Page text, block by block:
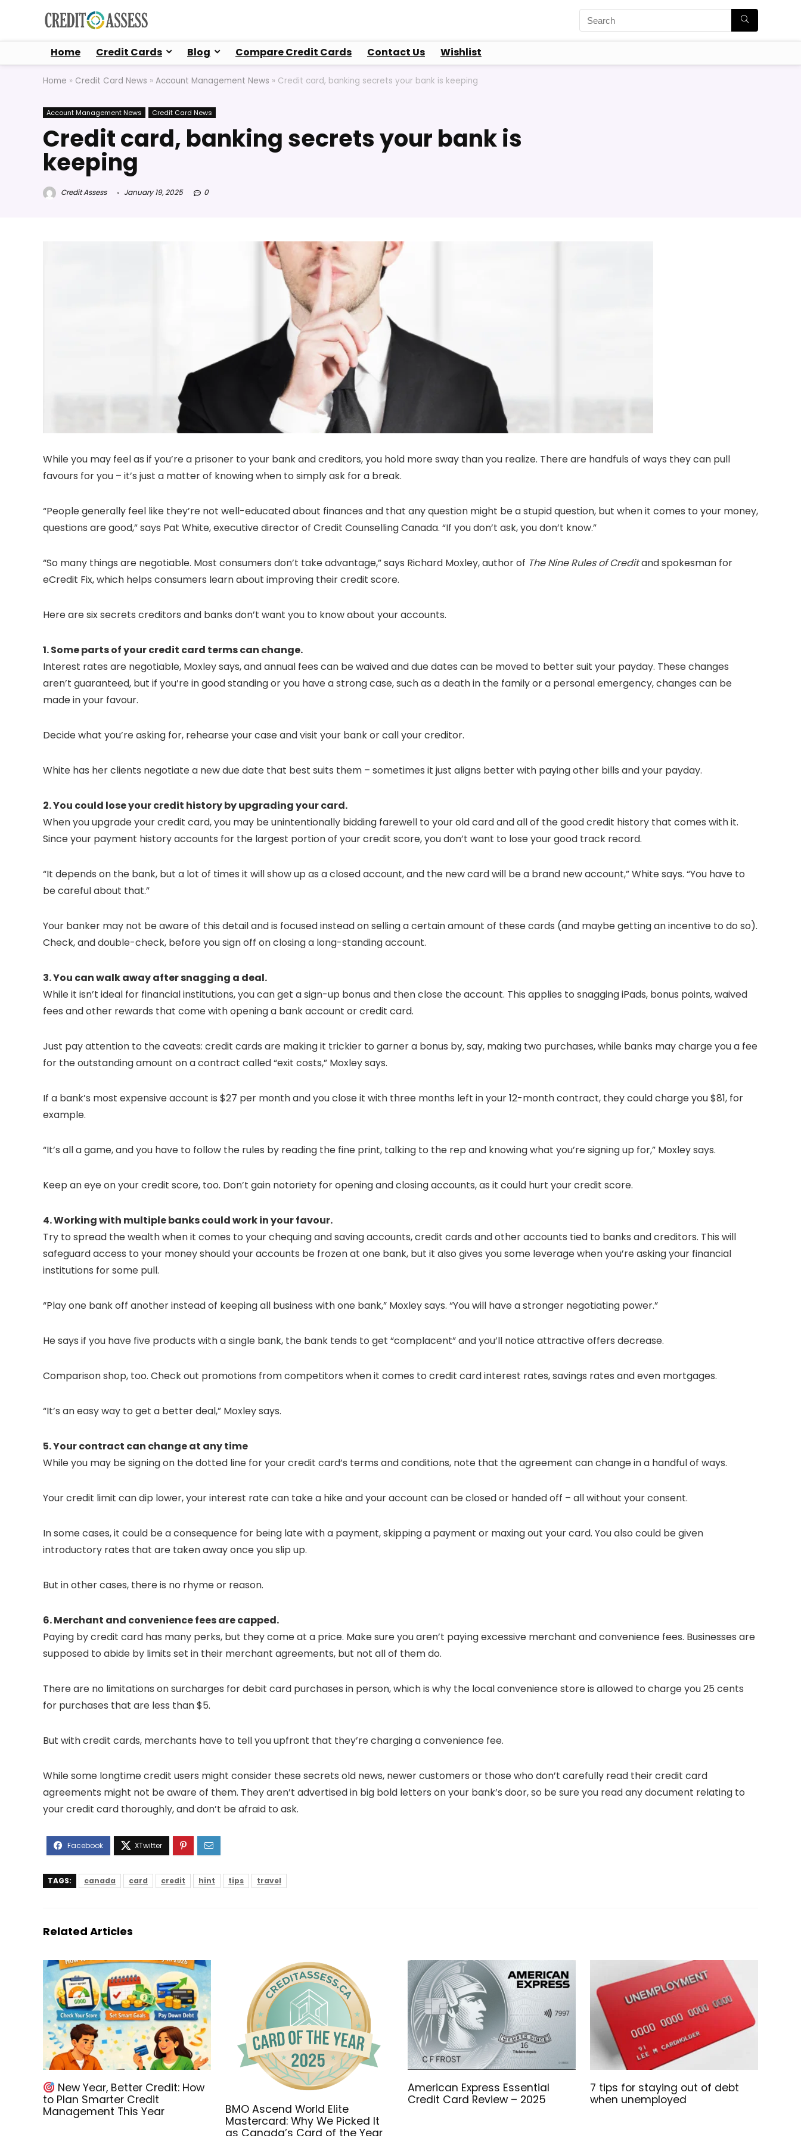
Home Credit Cards Blog Compare Credit Cards Contact Us Wishlist
Home » Credit Card News » Account Management News » Credit card, banking secrets your bank is keeping
Account Management News Credit Card News
Credit card, banking secrets your bank is
keeping
Credit Assess January 19, 2025 0
While you may feel as if you’re a prisoner to your bank and creditors, you hold more sway than you realize. There are handfuls of ways they can pull
favours for you – it’s just a matter of knowing when to simply ask for a break.
“People generally feel like they’re not well-educated about finances and that any question might be a stupid question, but when it comes to your money,
questions are good,” says Pat White, executive director of Credit Counselling Canada. “If you don’t ask, you don’t know.”
“So many things are negotiable. Most consumers don’t take advantage,” says Richard Moxley, author of The Nine Rules of Creditand spokesman for
eCredit Fix, which helps consumers learn about improving their credit score.
Here are six secrets creditors and banks don’t want you to know about your accounts.
1. Some parts of your credit card terms can change.
Interest rates are negotiable, Moxley says, and annual fees can be waived and due dates can be moved to better suit your payday. These changes
aren’t guaranteed, but if you’re in good standing or you have a strong case, such as a death in the family or a personal emergency, changes can be
made in your favour.
Decide what you’re asking for, rehearse your case and visit your bank or call your creditor.
White has her clients negotiate a new due date that best suits them – sometimes it just aligns better with paying other bills and your payday.
2. You could lose your credit history by upgrading your card.
When you upgrade your credit card, you may be unintentionally bidding farewell to your old card and all of the good credit history that comes with it.
Since your payment history accounts for the largest portion of your credit score, you don’t want to lose your good track record.
“It depends on the bank, but a lot of times it will show up as a closed account, and the new card will be a brand new account,” White says. “You have to
be careful about that.”
Your banker may not be aware of this detail and is focused instead on selling a certain amount of these cards (and maybe getting an incentive to do so).
Check, and double-check, before you sign off on closing a long-standing account.
3. You can walk away after snagging a deal.
While it isn’t ideal for financial institutions, you can get a sign-up bonus and then close the account. This applies to snagging iPads, bonus points, waived
fees and other rewards that come with opening a bank account or credit card.
Just pay attention to the caveats: credit cards are making it trickier to garner a bonus by, say, making two purchases, while banks may charge you a fee
for the outstanding amount on a contract called “exit costs,” Moxley says.
If a bank’s most expensive account is $27 per month and you close it with three months left in your 12-month contract, they could charge you $81, for
example.
“It’s all a game, and you have to follow the rules by reading the fine print, talking to the rep and knowing what you’re signing up for,” Moxley says.
Keep an eye on your credit score, too. Don’t gain notoriety for opening and closing accounts, as it could hurt your credit score.
4. Working with multiple banks could work in your favour.
Try to spread the wealth when it comes to your chequing and saving accounts, credit cards and other accounts tied to banks and creditors. This will
safeguard access to your money should your accounts be frozen at one bank, but it also gives you some leverage when you’re asking your financial
institutions for some pull.
“Play one bank off another instead of keeping all business with one bank,” Moxley says. “You will have a stronger negotiating power.”
He says if you have five products with a single bank, the bank tends to get “complacent” and you’ll notice attractive offers decrease.
Comparison shop, too. Check out promotions from competitors when it comes to credit card interest rates, savings rates and even mortgages.
“It’s an easy way to get a better deal,” Moxley says.
5. Your contract can change at any time
While you may be signing on the dotted line for your credit card’s terms and conditions, note that the agreement can change in a handful of ways.
Your credit limit can dip lower, your interest rate can take a hike and your account can be closed or handed off – all without your consent.
In some cases, it could be a consequence for being late with a payment, skipping a payment or maxing out your card. You also could be given
introductory rates that are taken away once you slip up.
But in other cases, there is no rhyme or reason.
6. Merchant and convenience fees are capped.
Paying by credit card has many perks, but they come at a price. Make sure you aren’t paying excessive merchant and convenience fees. Businesses are
supposed to abide by limits set in their merchant agreements, but not all of them do.
There are no limitations on surcharges for debit card purchases in person, which is why the local convenience store is allowed to charge you 25 cents
for purchases that are less than $5.
But with credit cards, merchants have to tell you upfront that they’re charging a convenience fee.
While some longtime credit users might consider these secrets old news, newer customers or those who don’t carefully read their credit card
agreements might not be aware of them. They aren’t advertised in big bold letters on your bank’s door, so be sure you read any document relating to
your credit card thoroughly, and don’t be afraid to ask.
TAGS: canada card credit hint tips travel
Related Articles
New Year, Better Credit: How
to Plan Smarter Credit
Management This Year
BMO Ascend World Elite
Mastercard: Why We Picked It
as Canada’s Card of the Year
American Express Essential
Credit Card Review – 2025
7 tips for staying out of debt
when unemployed